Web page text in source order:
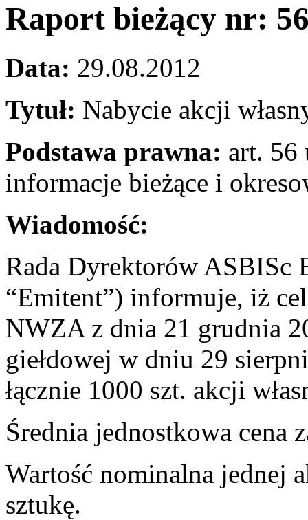
Raport bieżący nr:
Data: 29.08.2012
Tytuł: Nabycie akcji
Podstawa prawna: art. 56
informacje bieżące i
Wiadomość:
Rada Dyrektorów ASBISc
“Emitent”) informuje, iż
NWZA z dnia 21 grudnia
giełdowej w dniu 29
łącznie 1000 szt. akcji
Średnia jednostkowa cena
Wartość nominalna jednej
sztukę.